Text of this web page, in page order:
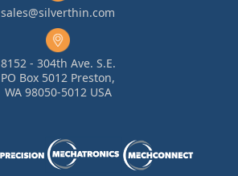
sales@silverthin.com
8152 - 304th Ave. S.E.
PO Box 5012 Preston,
WA 98050-5012 USA